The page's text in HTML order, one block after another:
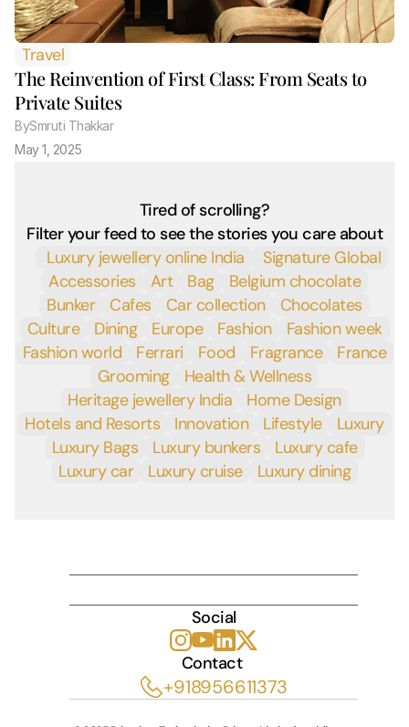
Travel
The Reinvention of First Class: From Seats to
Private Suites
BySmruti Thakkar
May 1, 2025
Tired of scrolling?
Filter your feed to see the stories you care about
Luxury jewellery online India
Signature Global
Accessories
Art Bag
Belgium chocolate
Bunker
Cafes Car collection
Chocolates
Culture
Dining Europe Fashion
Fashion week
Fashion world
Ferrari Food Fragrance
France
Grooming
Health & Wellness
Heritage jewellery India
Home Design
Hotels and Resorts
Innovation Lifestyle
Luxury
Luxury Bags
Luxury bunkers
Luxury cafe
Luxury car
Luxury cruise Luxury dining
Social
Contact
+918956611373